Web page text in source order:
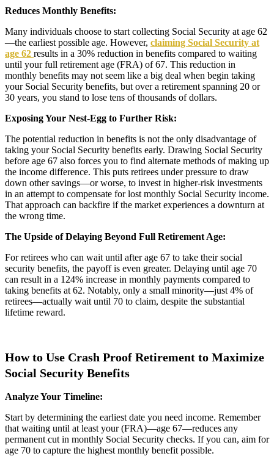
Reduces Monthly Benefits:
Many individuals choose to start collecting Social Security at age 62
—the earliest possible age. However, claiming Social Security at
age 62 results in a 30% reduction in benefits compared to waiting
until your full retirement age (FRA) of 67. This reduction in
monthly benefits may not seem like a big deal when begin taking
your Social Security benefits, but over a retirement spanning 20 or
30 years, you stand to lose tens of thousands of dollars.
Exposing Your Nest-Egg to Further Risk:
The potential reduction in benefits is not the only disadvantage of
taking your Social Security benefits early. Drawing Social Security
before age 67 also forces you to find alternate methods of making up
the income difference. This puts retirees under pressure to draw
down other savings—or worse, to invest in higher-risk investments
in an attempt to compensate for lost monthly Social Security income.
That approach can backfire if the market experiences a downturn at
the wrong time.
The Upside of Delaying Beyond Full Retirement Age:
For retirees who can wait until after age 67 to take their social
security benefits, the payoff is even greater. Delaying until age 70
can result in a 124% increase in monthly payments compared to
taking benefits at 62. Notably, only a small minority—just 4% of
retirees—actually wait until 70 to claim, despite the substantial
lifetime reward.
How to Use Crash Proof Retirement to Maximize
Social Security Benefits
Analyze Your Timeline:
Start by determining the earliest date you need income. Remember
that waiting until at least your (FRA)—age 67—reduces any
permanent cut in monthly Social Security checks. If you can, aim for
age 70 to capture the highest monthly benefit possible.